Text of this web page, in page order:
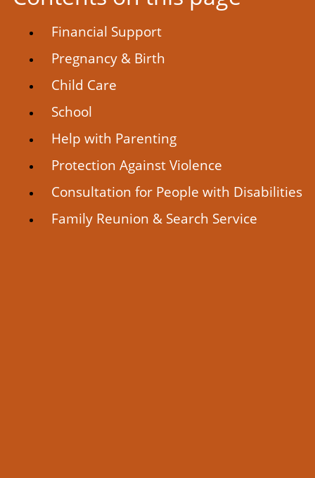
Financial Support
Pregnancy & Birth
Child Care
School
Help with Parenting
Protection Against Violence
Consultation for People with Disabilities
Family Reunion & Search Service